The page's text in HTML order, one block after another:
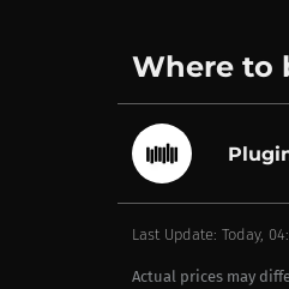
Where to
Last Update: Today,
Actual prices may